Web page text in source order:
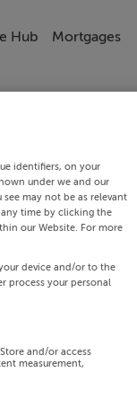
Hub Mortgages
identifiers, on your
under we and our
may not be as relevant
time by clicking the
our Website. For more
device and/or to the
process your personal
and/or access
measurement,